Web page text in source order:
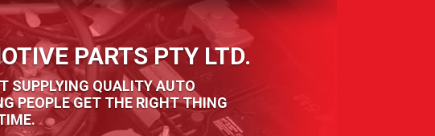
PARTS PTY LTD.
SUPPLYING QUALITY AUTO
PEOPLE GET THE RIGHT THING